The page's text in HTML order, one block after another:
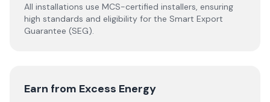
All installations use MCS-certified installers, ensuring
high standards and eligibility for the Smart Export
Guarantee (SEG).
Earn from Excess Energy